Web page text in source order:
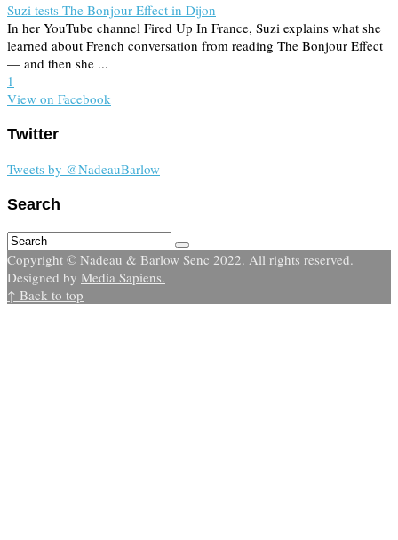
Suzi tests The Bonjour Effect in Dijon
In her YouTube channel Fired Up In France, Suzi explains what she
learned about French conversation from reading The Bonjour Effect
— and then she ...
1
View on Facebook
Twitter
Tweets by @NadeauBarlow
Search
Copyright © Nadeau & Barlow Senc 2022. All rights reserved.
Designed by Media Sapiens.
↑ Back to top